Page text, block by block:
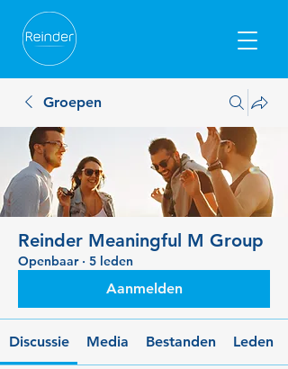
Groepen
Reinder Meaningful M Group
Openbaar · 5 leden
Aanmelden
Discussie Media Bestanden Leden